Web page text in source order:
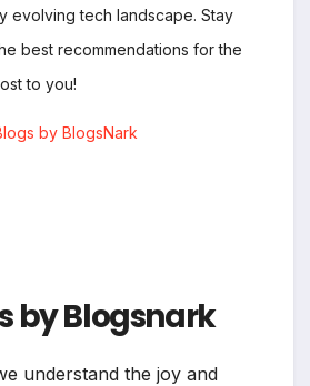
evolving tech landscape. Stay
best recommendations for the
to you!
by BlogsNark
by Blogsnark
understand the joy and